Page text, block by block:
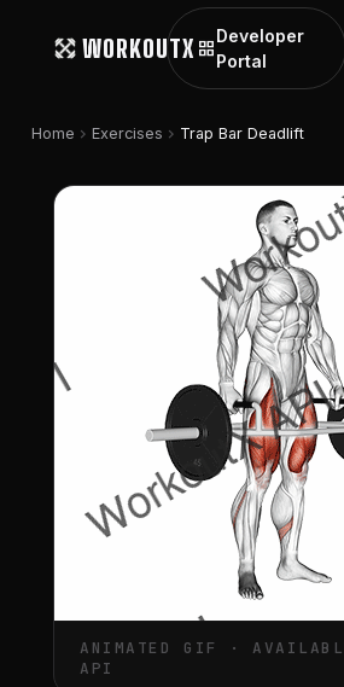
WORKOUTX grid_view
Developer
Portal
Home chevron_right Exercises chevron_right Trap Bar Deadlift
ANIMATED GIF ·
API